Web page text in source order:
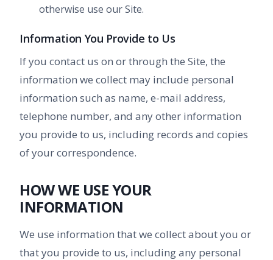
otherwise use our Site.
Information You Provide to Us
If you contact us on or through the Site, the
information we collect may include personal
information such as name, e-mail address,
telephone number, and any other information
you provide to us, including records and copies
of your correspondence.
HOW WE USE YOUR
INFORMATION
We use information that we collect about you or
that you provide to us, including any personal